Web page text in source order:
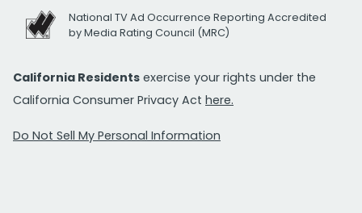
National TV Ad Occurrence Reporting Accredited
by Media Rating Council (MRC)
California Residents exercise your rights under the
California Consumer Privacy Act here.
Do Not Sell My Personal Information